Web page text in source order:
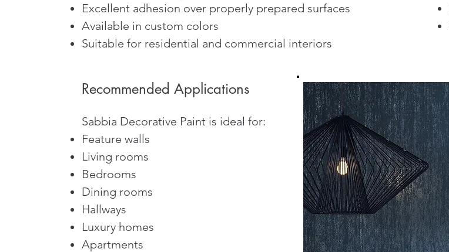
Excellent adhesion over properly prepared surfaces
Available in custom colors
Suitable for residential and commercial interiors
Recommended Applications
Sabbia Decorative Paint is ideal for:
Feature walls
Living rooms
Bedrooms
Dining rooms
Hallways
Luxury homes
Apartments